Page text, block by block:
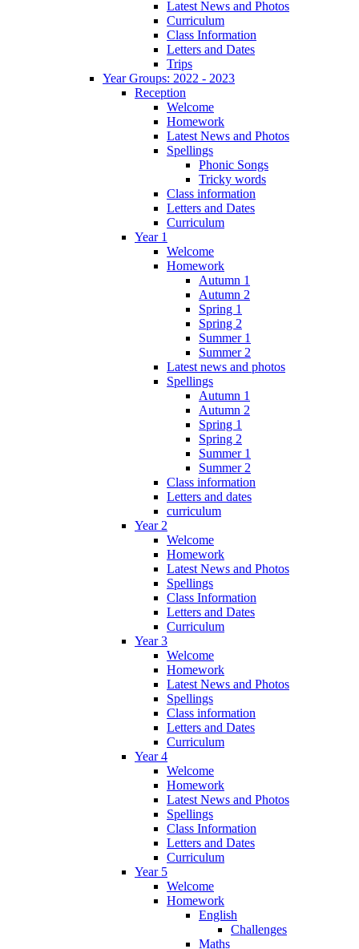
Latest News and Photos
Curriculum
Class Information
Letters and Dates
Trips
Year Groups: 2022 - 2023
Reception
Welcome
Homework
Latest News and Photos
Spellings
Phonic Songs
Tricky words
Class information
Letters and Dates
Curriculum
Year 1
Welcome
Homework
Autumn 1
Autumn 2
Spring 1
Spring 2
Summer 1
Summer 2
Latest news and photos
Spellings
Autumn 1
Autumn 2
Spring 1
Spring 2
Summer 1
Summer 2
Class information
Letters and dates
curriculum
Year 2
Welcome
Homework
Latest News and Photos
Spellings
Class Information
Letters and Dates
Curriculum
Year 3
Welcome
Homework
Latest News and Photos
Spellings
Class information
Letters and Dates
Curriculum
Year 4
Welcome
Homework
Latest News and Photos
Spellings
Class Information
Letters and Dates
Curriculum
Year 5
Welcome
Homework
English
Challenges
Maths